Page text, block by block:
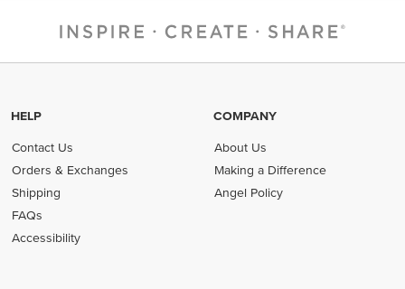
HELP
Contact Us
Orders & Exchanges
Shipping
FAQs
Accessibility
COMPANY
About Us
Making a Difference
Angel Policy